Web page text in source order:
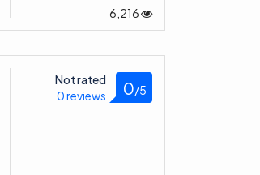
6,216
Not rated
0 reviews
0/5